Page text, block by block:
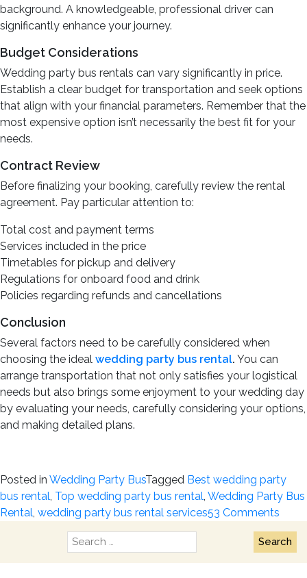
background. A knowledgeable, professional driver can
significantly enhance your journey.
Budget Considerations
Wedding party bus rentals can vary significantly in price.
Establish a clear budget for transportation and seek options
that align with your financial parameters. Remember that the
most expensive option isn’t necessarily the best fit for your
needs.
Contract Review
Before finalizing your booking, carefully review the rental
agreement. Pay particular attention to:
Total cost and payment terms
Services included in the price
Timetables for pickup and delivery
Regulations for onboard food and drink
Policies regarding refunds and cancellations
Conclusion
Several factors need to be carefully considered when
choosing the ideal wedding party bus rental. You can
arrange transportation that not only satisfies your logistical
needs but also brings some enjoyment to your wedding day
by evaluating your needs, carefully considering your options,
and making detailed plans.
Posted in Wedding Party BusTagged Best wedding party
bus rental, Top wedding party bus rental, Wedding Party Bus
Rental, wedding party bus rental services53 Comments
to
Search
for: